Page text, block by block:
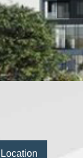
Location